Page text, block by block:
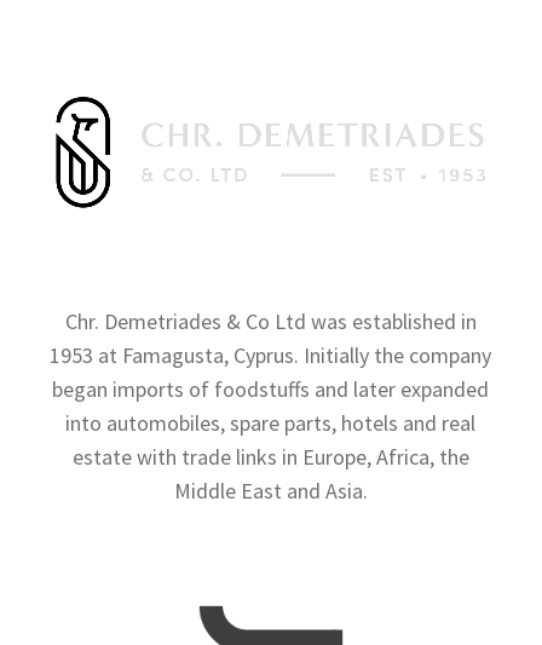
Chr. Demetriades & Co Ltd was established in
1953 at Famagusta, Cyprus. Initially the company
began imports of foodstuffs and later expanded
into automobiles, spare parts, hotels and real
estate with trade links in Europe, Africa, the
Middle East and Asia.